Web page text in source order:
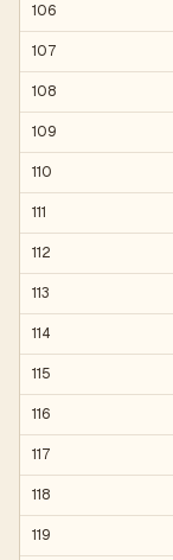
106
107
108
109
110
111
112
113
114
115
116
117
118
119